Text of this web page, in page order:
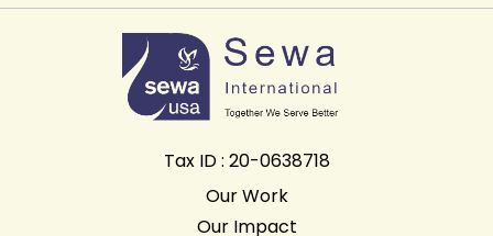
Tax ID : 20-0638718
Our Work
Our Impact